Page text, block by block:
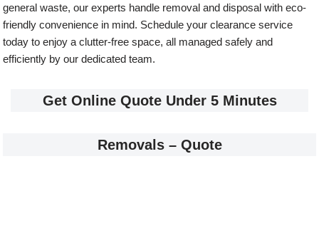
general waste, our experts handle removal and disposal with eco-
friendly convenience in mind. Schedule your clearance service
today to enjoy a clutter-free space, all managed safely and
efficiently by our dedicated team.
Get Online Quote Under 5 Minutes
Removals – Quote